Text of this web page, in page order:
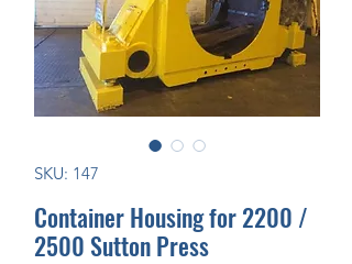
SKU: 147
Container Housing for 2200 /
2500 Sutton Press